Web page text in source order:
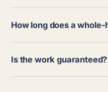
How long does a
Is the work guaranteed?